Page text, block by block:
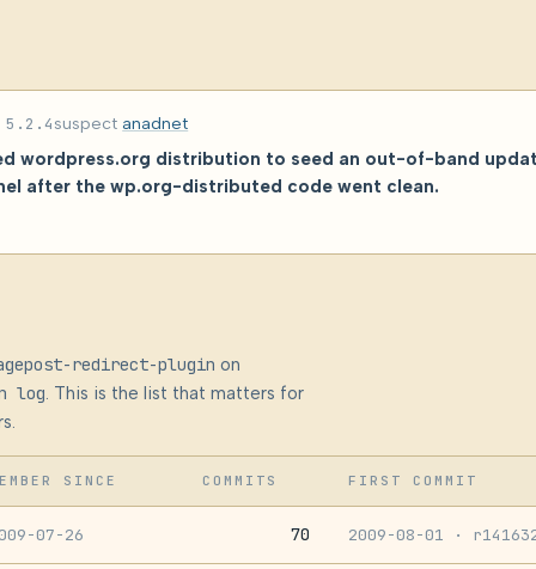
5.2.4suspect anadnet
wordpress.org distribution to seed an out-of-band
after the wp.org-distributed code went clean.
redirect-plugin on
log. This is the list that matters for
SINCE COMMITS FIRST COMMIT
07-26 70 2009-08-01 ·